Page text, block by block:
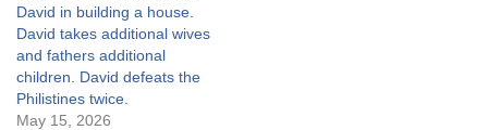
David in building a house.
David takes additional wives
and fathers additional
children. David defeats the
Philistines twice.
May 15, 2026